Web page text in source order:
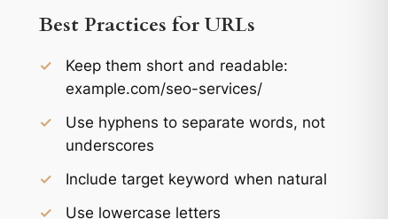
Best Practices for URLs
✓
Keep them short and readable:
example.com/seo-services/
✓
Use hyphens to separate words, not
underscores
✓
Include target keyword when natural
✓
Use lowercase letters